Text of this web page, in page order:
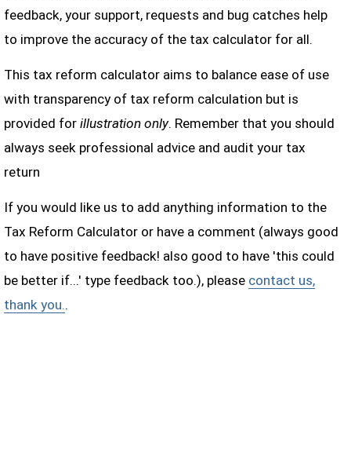
feedback, your support, requests and bug catches help
to improve the accuracy of the tax calculator for all.
This tax reform calculator aims to balance ease of use
with transparency of tax reform calculation but is
provided for illustration only. Remember that you should
always seek professional advice and audit your tax
return
If you would like us to add anything information to the
Tax Reform Calculator or have a comment (always good
to have positive feedback! also good to have 'this could
be better if...' type feedback too.), please contact us,
thank you..